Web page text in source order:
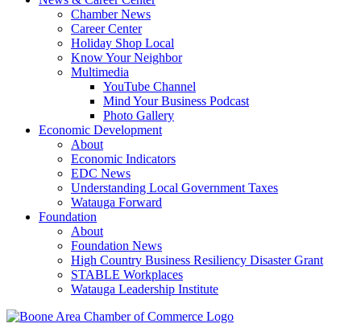
Chamber News
Career Center
Holiday Shop Local
Know Your Neighbor
Multimedia
YouTube Channel
Mind Your Business Podcast
Photo Gallery
Economic Development
About
Economic Indicators
EDC News
Understanding Local Government Taxes
Watauga Forward
Foundation
About
Foundation News
High Country Business Resiliency Disaster Grant
STABLE Workplaces
Watauga Leadership Institute